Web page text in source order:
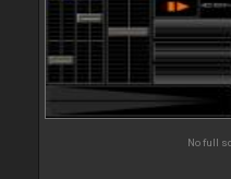
No full